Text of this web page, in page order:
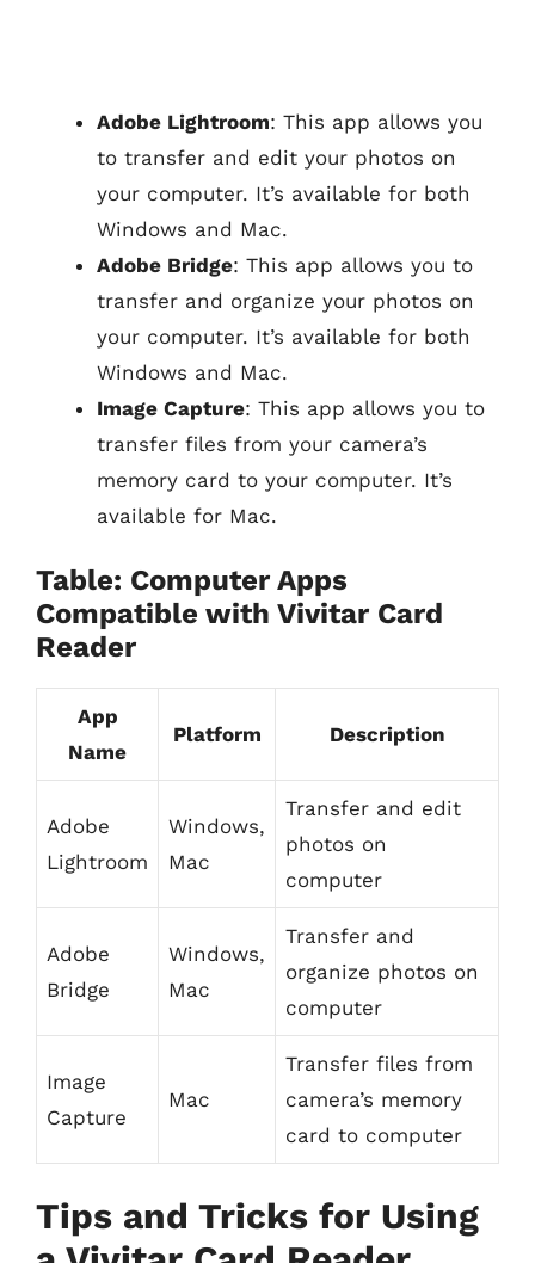
Adobe Lightroom: This app allows you
to transfer and edit your photos on
your computer. It’s available for both
Windows and Mac.
Adobe Bridge: This app allows you to
transfer and organize your photos on
your computer. It’s available for both
Windows and Mac.
Image Capture: This app allows you to
transfer files from your camera’s
memory card to your computer. It’s
available for Mac.
Table: Computer Apps
Compatible with Vivitar Card
Reader
App
Name
Platform Description
Adobe
Lightroom
Windows,
Mac
Transfer and edit
photos on
computer
Adobe
Bridge
Windows,
Mac
Transfer and
organize photos on
computer
Image
Capture
Mac
Transfer files from
camera’s memory
card to computer
Tips and Tricks for Using